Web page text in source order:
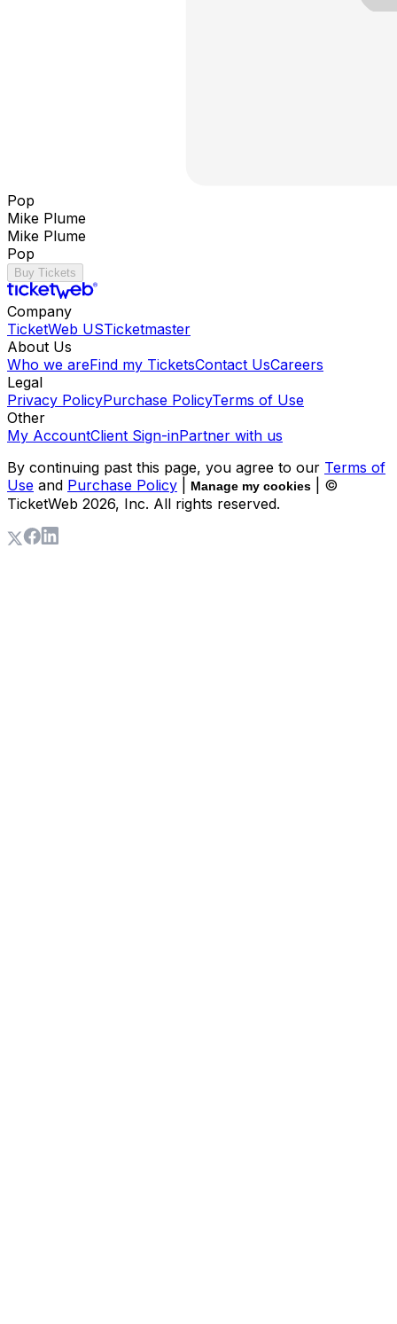
Pop
Mike Plume
Mike Plume
Pop
Buy Tickets
Company
TicketWeb USTicketmaster
About Us
Who we areFind my TicketsContact UsCareers
Legal
Privacy PolicyPurchase PolicyTerms of Use
Other
My AccountClient Sign-inPartner with us
By continuing past this page, you agree to our Terms of
Use and Purchase Policy Manage my cookies
| ©
TicketWeb 2026, Inc. All rights reserved.